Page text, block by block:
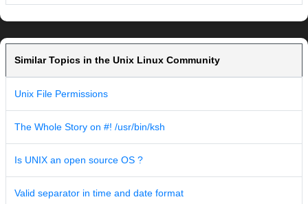
Similar Topics in the Unix Linux Community
Unix File Permissions
The Whole Story on #! /usr/bin/ksh
Is UNIX an open source OS ?
Valid separator in time and date format